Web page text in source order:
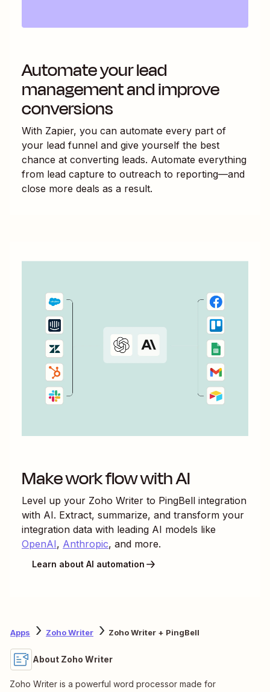
Automate your lead
management and improve
conversions
With Zapier, you can automate every part of
your lead funnel and give yourself the best
chance at converting leads. Automate everything
from lead capture to outreach to reporting—and
close more deals as a result.
Make work flow with AI
Level up your Zoho Writer to PingBell integration
with AI. Extract, summarize, and transform your
integration data with leading AI models like
OpenAI, Anthropic, and more.
Learn about AI automation
Apps Zoho Writer Zoho Writer + PingBell
About Zoho Writer
Zoho Writer is a powerful word processor made for